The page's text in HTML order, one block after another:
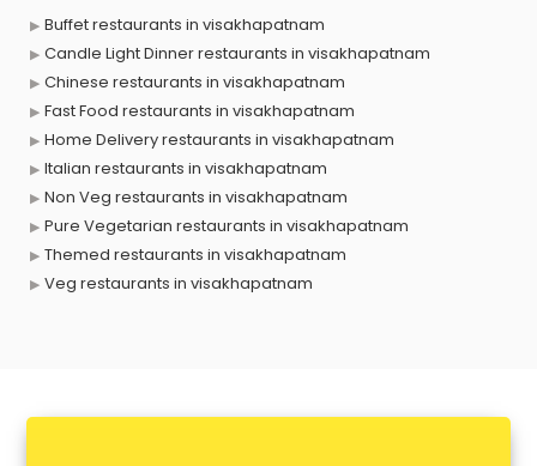
Buffet restaurants in visakhapatnam
Candle Light Dinner restaurants in visakhapatnam
Chinese restaurants in visakhapatnam
Fast Food restaurants in visakhapatnam
Home Delivery restaurants in visakhapatnam
Italian restaurants in visakhapatnam
Non Veg restaurants in visakhapatnam
Pure Vegetarian restaurants in visakhapatnam
Themed restaurants in visakhapatnam
Veg restaurants in visakhapatnam